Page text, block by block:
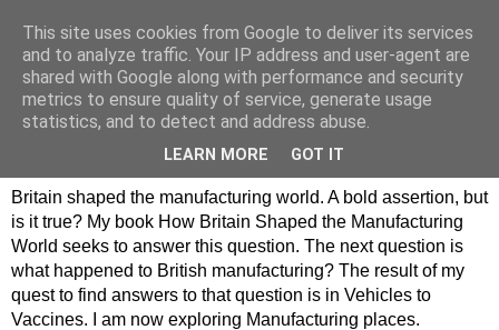
Philip Hamlyn Williams -
my history of British
Manufacturing
Britain shaped the manufacturing world. A bold assertion, but
is it true? My book How Britain Shaped the Manufacturing
World seeks to answer this question. The next question is
what happened to British manufacturing? The result of my
quest to find answers to that question is in Vehicles to
Vaccines. I am now exploring Manufacturing places.
This site uses cookies from Google to deliver its services
and to analyze traffic. Your IP address and user-agent are
shared with Google along with performance and security
metrics to ensure quality of service, generate usage
statistics, and to detect and address abuse.
LEARN MORE GOT IT